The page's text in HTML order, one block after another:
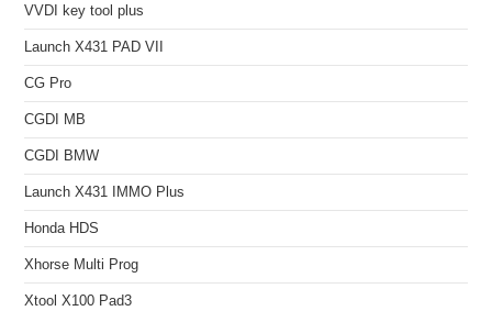
VVDI key tool plus
Launch X431 PAD VII
CG Pro
CGDI MB
CGDI BMW
Launch X431 IMMO Plus
Honda HDS
Xhorse Multi Prog
Xtool X100 Pad3